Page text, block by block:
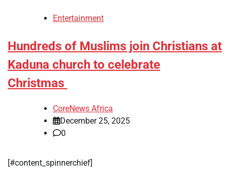
Entertainment
Hundreds of Muslims join Christians at
Kaduna church to celebrate
Christmas
CoreNews Africa
December 25, 2025
0
[#content_spinnerchief]